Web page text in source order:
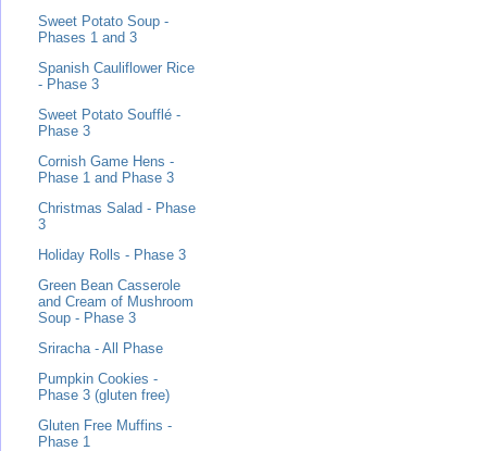
Sweet Potato Soup -
Phases 1 and 3
Spanish Cauliflower Rice
- Phase 3
Sweet Potato Soufflé -
Phase 3
Cornish Game Hens -
Phase 1 and Phase 3
Christmas Salad - Phase
3
Holiday Rolls - Phase 3
Green Bean Casserole
and Cream of Mushroom
Soup - Phase 3
Sriracha - All Phase
Pumpkin Cookies -
Phase 3 (gluten free)
Gluten Free Muffins -
Phase 1